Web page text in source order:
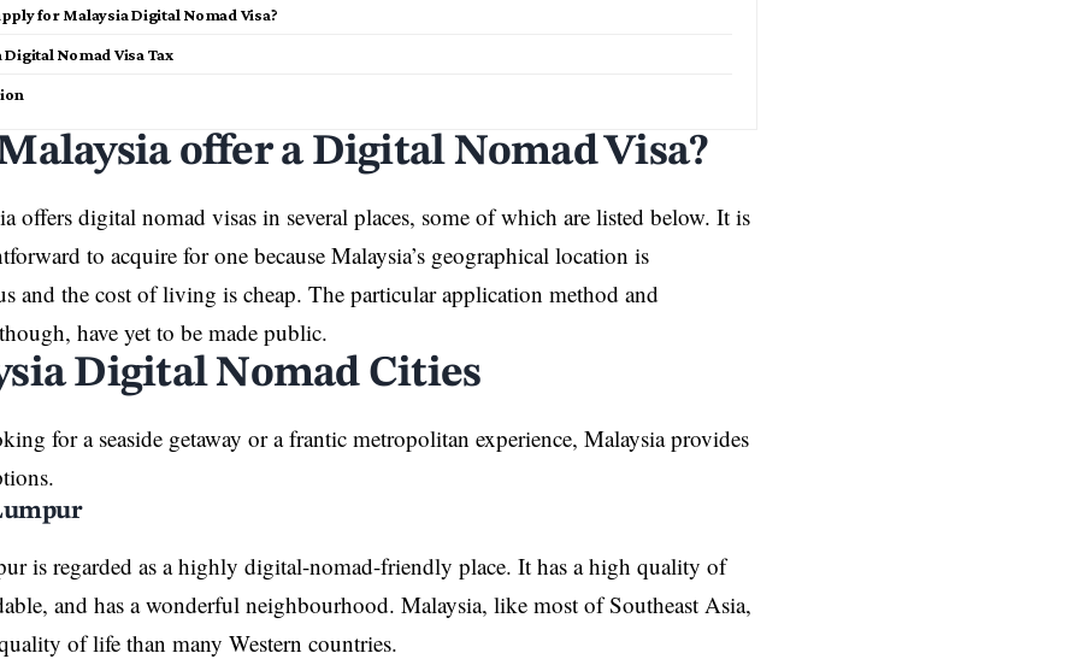
for Malaysia Digital Nomad Visa?
Digital Nomad Visa Tax
offer a Digital Nomad Visa?
offers digital nomad visas in several places, some of which are listed below. It is
to acquire for one because Malaysia’s geographical location is
and the cost of living is cheap. The particular application method and
have yet to be made public.
Digital Nomad Cities
for a seaside getaway or a frantic metropolitan experience, Malaysia provides
is regarded as a highly digital-nomad-friendly place. It has a high quality of
and has a wonderful neighbourhood. Malaysia, like most of Southeast Asia,
of life than many Western countries.